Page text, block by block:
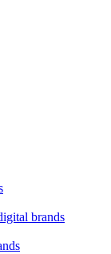
brands